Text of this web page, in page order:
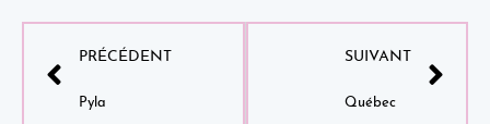
PRÉCÉDENT
Pyla
SUIVANT
Québec